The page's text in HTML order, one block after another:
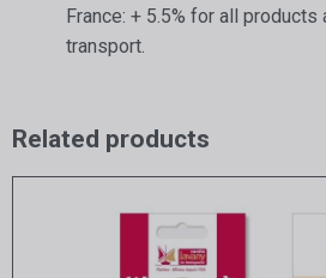
France: + 5.5% for all products
transport.
Related products